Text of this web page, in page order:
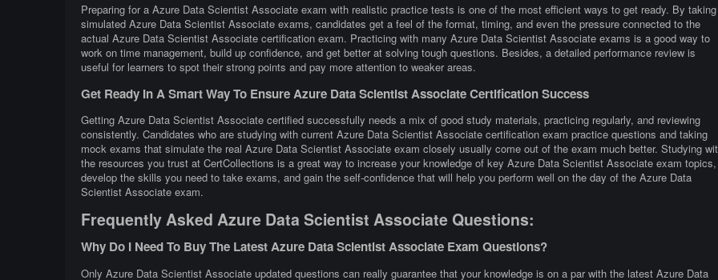
Preparing for a Azure Data Scientist Associate exam with realistic practice tests is one of the most efficient ways to get ready. By taking
simulated Azure Data Scientist Associate exams, candidates get a feel of the format, timing, and even the pressure connected to the
actual Azure Data Scientist Associate certification exam. Practicing with many Azure Data Scientist Associate exams is a good way to
work on time management, build up confidence, and get better at solving tough questions. Besides, a detailed performance review is
useful for learners to spot their strong points and pay more attention to weaker areas.
Get Ready In A Smart Way To Ensure Azure Data Scientist Associate Certification Success
Getting Azure Data Scientist Associate certified successfully needs a mix of good study materials, practicing regularly, and reviewing
consistently. Candidates who are studying with current Azure Data Scientist Associate certification exam practice questions and taking
mock exams that simulate the real Azure Data Scientist Associate exam closely usually come out of the exam much better. Studying
the resources you trust at CertCollections is a great way to increase your knowledge of key Azure Data Scientist Associate exam topics,
develop the skills you need to take exams, and gain the self-confidence that will help you perform well on the day of the Azure Data
Scientist Associate exam.
Frequently Asked Azure Data Scientist Associate Questions:
Why Do I Need To Buy The Latest Azure Data Scientist Associate Exam Questions?
Only Azure Data Scientist Associate updated questions can really guarantee that your knowledge is on a par with the latest Azure Data